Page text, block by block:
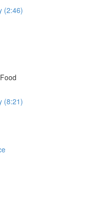
(2:46)
(8:21)